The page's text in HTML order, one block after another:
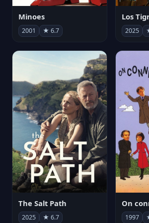
Minoes
2001 ★ 6.7
Los
2025
The Salt Path
2025 ★ 6.7
On
1997